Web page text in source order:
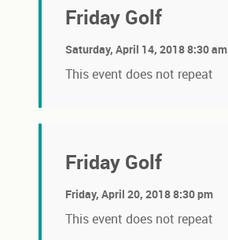
Friday Golf
Saturday, April 14, 2018 8:30 am
This event does not repeat
Friday Golf
Friday, April 20, 2018 8:30 pm
This event does not repeat